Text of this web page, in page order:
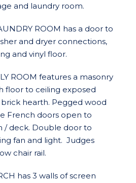
and laundry room.
ROOM has a door to
and dryer connections,
and vinyl floor.
ROOM features a masonry
floor to ceiling exposed
brick hearth. Pegged wood
French doors open to
/ deck. Double door to
fan and light. Judges
chair rail.
has 3 walls of screen